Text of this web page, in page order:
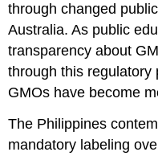
through changed
Australia. As public
transparency about
through this regulatory
GMOs have become
The Philippines
mandatory labeling